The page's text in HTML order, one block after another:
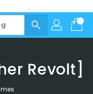
search
Revolt]